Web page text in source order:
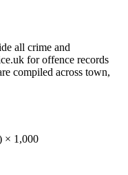
all crime and
for offence records
compiled across town,
× 1,000